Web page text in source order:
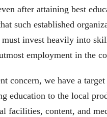
after attaining best
such established
invest heavily into
employment in the
concern, we have a
education to the local
facilities, content, and